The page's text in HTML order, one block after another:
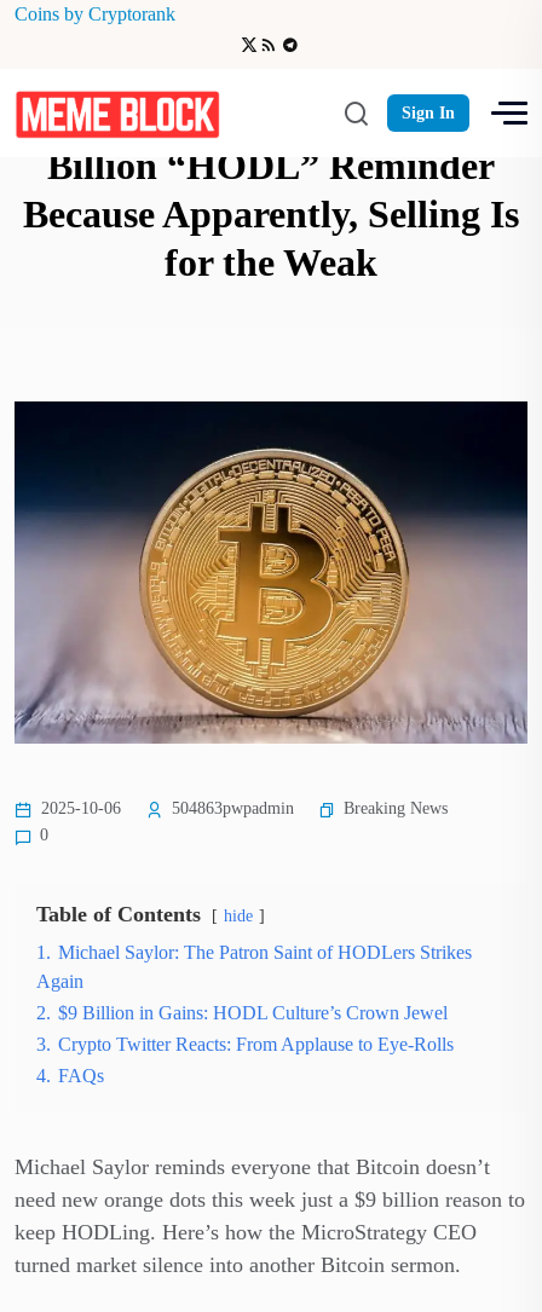
Coins by Cryptorank
Sign In
Michael Saylor Drops $9
Billion “HODL” Reminder
Because Apparently, Selling Is
for the Weak
2025-10-06 504863pwpadmin
Breaking News
0
Table of Contents hide
1. Michael Saylor: The Patron Saint of HODLers Strikes
Again
2. $9 Billion in Gains: HODL Culture’s Crown Jewel
3. Crypto Twitter Reacts: From Applause to Eye-Rolls
4. FAQs
Michael Saylor reminds everyone that Bitcoin doesn’t
need new orange dots this week just a $9 billion reason to
keep HODLing. Here’s how the MicroStrategy CEO
turned market silence into another Bitcoin sermon.